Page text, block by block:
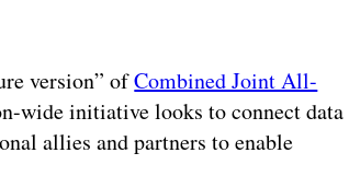
version” ofCombined Joint All-
wide initiative looks to connect data
allies and partners to enable